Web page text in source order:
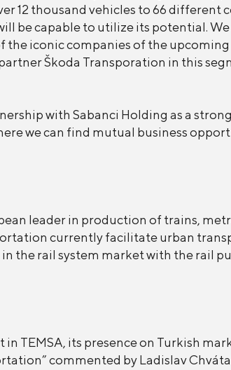
12 thousand vehicles to 66 different
be capable to utilize its potential.
iconic companies of the
Škoda Transporation in this
with Sabanci Holding as a
we can find mutual business
leader in production of trains,
currently facilitate urban
in the rail system market with the rail
TEMSA, its presence on Turkish
commented by Ladislav